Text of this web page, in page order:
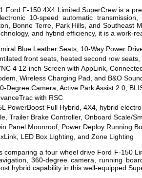
Ford F-150 4X4 Limited SuperCrew is a
10-speed automatic
Bonne Terre, Park Hills, and Southeast
and hybrid efficiency, it is a work-
Blue Leather Seats, 10-Way Power
front seats, heated second row
4 12-inch Screen with AppLink,
Wireless Charging Pad, and B&O
Degree Camera, Active Park Assist 2.0,
with RSC
PowerBoost Full Hybrid, 4X4, hybrid
Trailer Brake Controller, Onboard Scale/
Panel Moonroof, Power Deploy Running
LED Box Lighting, and Zone Lighting
comparing a four wheel drive Ford F-150
360-degree camera, running
hybrid capability in this well-equipped